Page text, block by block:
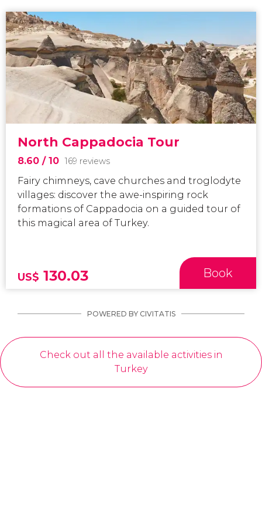
North Cappadocia Tour
8.60 / 10 169 reviews
Fairy chimneys, cave churches and troglodyte
villages: discover the awe-inspiring rock
formations of Cappadocia on a guided tour of
this magical area of Turkey.
US$ 130.03 Book
POWERED BY CIVITATIS
Check out all the available activities in
Turkey